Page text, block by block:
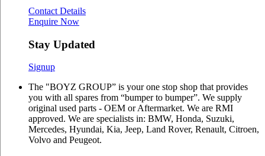
Contact Details
Enquire Now
Stay Updated
Signup
The "BOYZ GROUP” is your one stop shop that provides
you with all spares from “bumper to bumper”. We supply
original used parts - OEM or Aftermarket. We are RMI
approved. We are specialists in: BMW, Honda, Suzuki,
Mercedes, Hyundai, Kia, Jeep, Land Rover, Renault, Citroen,
Volvo and Peugeot.